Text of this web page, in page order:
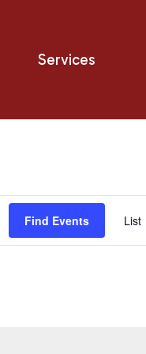
Services
Find Events List